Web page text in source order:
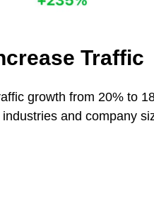
Traffic
growth from 20% to
and company